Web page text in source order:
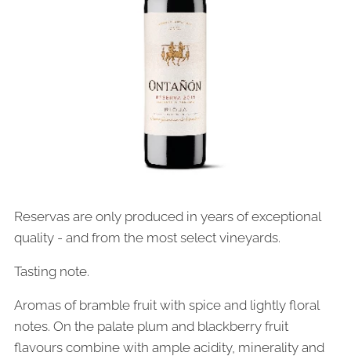
Reservas are only produced in years of exceptional
quality - and from the most select vineyards.
Tasting note.
Aromas of bramble fruit with spice and lightly floral
notes. On the palate plum and blackberry fruit
flavours combine with ample acidity, minerality and